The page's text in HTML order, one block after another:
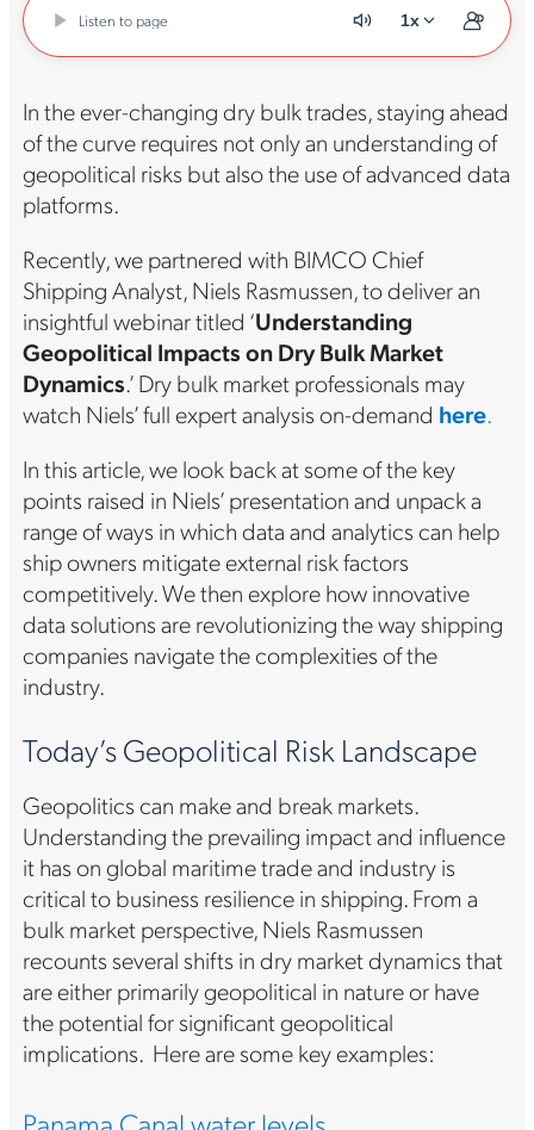
Listen to page 1x
In the ever-changing dry bulk trades, staying ahead
of the curve requires not only an understanding of
geopolitical risks but also the use of advanced data
platforms.
Recently, we partnered with BIMCO Chief
Shipping Analyst, Niels Rasmussen, to deliver an
insightful webinar titled ‘Understanding
Geopolitical Impacts on Dry Bulk Market
Dynamics.’ Dry bulk market professionals may
watch Niels’ full expert analysis on-demand here.
In this article, we look back at some of the key
points raised in Niels’ presentation and unpack a
range of ways in which data and analytics can help
ship owners mitigate external risk factors
competitively. We then explore how innovative
data solutions are revolutionizing the way shipping
companies navigate the complexities of the
industry.
Today’s Geopolitical Risk Landscape
Geopolitics can make and break markets.
Understanding the prevailing impact and influence
it has on global maritime trade and industry is
critical to business resilience in shipping. From a
bulk market perspective, Niels Rasmussen
recounts several shifts in dry market dynamics that
are either primarily geopolitical in nature or have
the potential for significant geopolitical
implications. Here are some key examples: